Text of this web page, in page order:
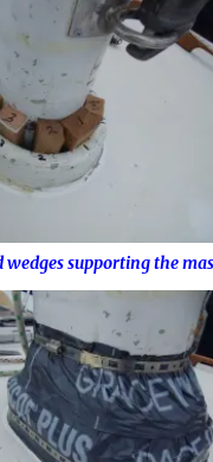
supporting the